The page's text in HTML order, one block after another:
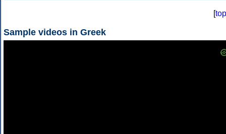
[top
Sample videos in Greek